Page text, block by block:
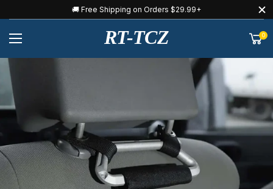
🚚 Free Shipping on Orders $29.99+
RT-TCZ 0